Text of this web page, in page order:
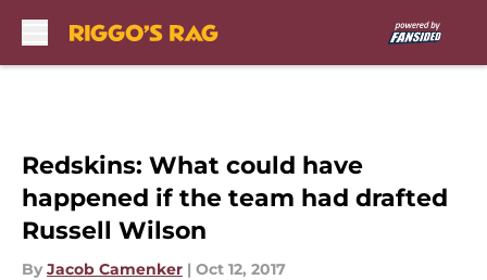
Redskins: What could have
happened if the team had drafted
Russell Wilson
By Jacob Camenker | Oct 12, 2017